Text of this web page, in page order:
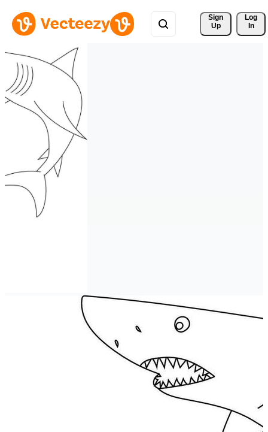
Sign
Up
Log
In